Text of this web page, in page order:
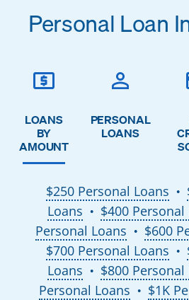
Personal Loan
LOANS
BY
AMOUNT
PERSONAL
LOANS
$250 Personal Loans ●
Loans
● $400 Personal
Personal Loans
● $600
$700 Personal Loans ●
Loans
● $800 Personal
Personal Loans
● $1K